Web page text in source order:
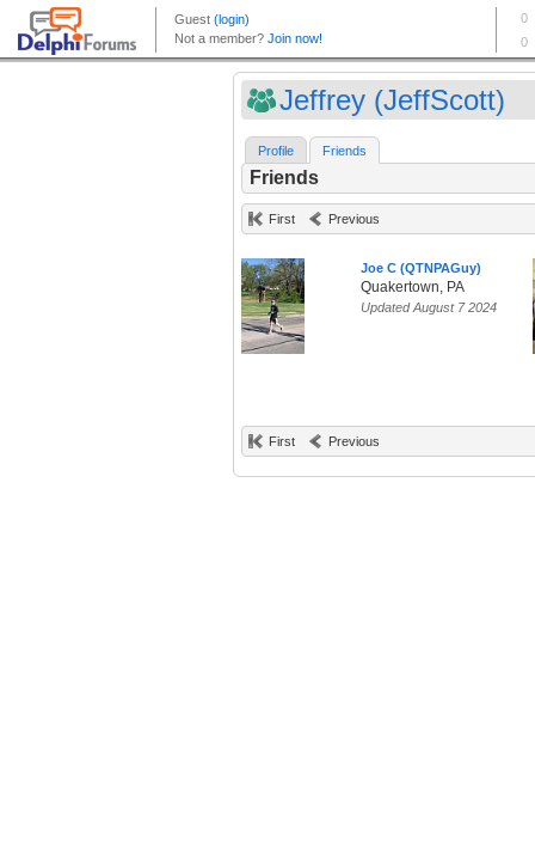
Jeffrey (JeffScott)
Profile Friends
Friends
First Previous
Joe C (QTNPAGuy)
Quakertown, PA
Updated August 7 2024
First Previous